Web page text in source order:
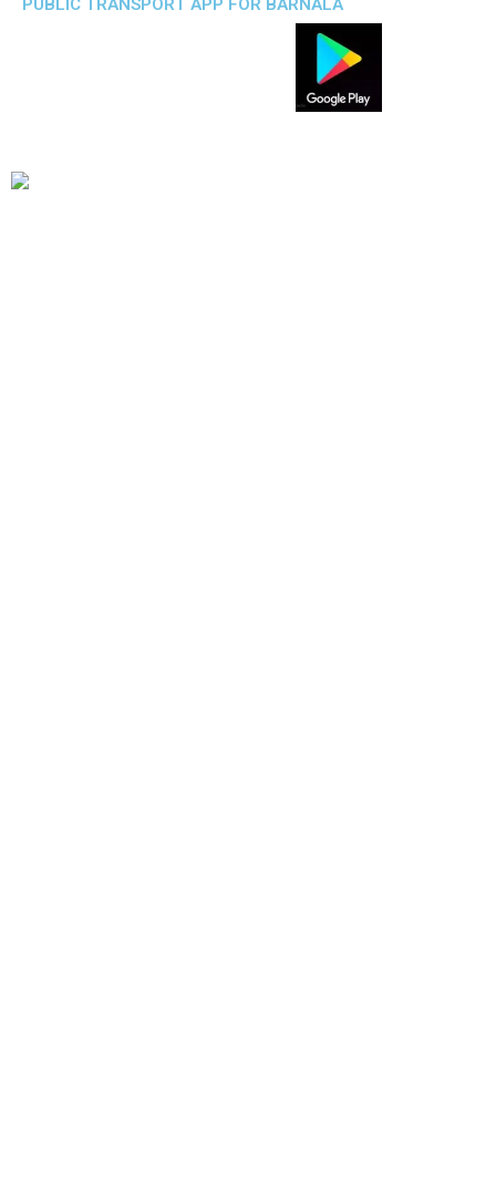
PUBLIC TRANSPORT APP FOR BARNALA